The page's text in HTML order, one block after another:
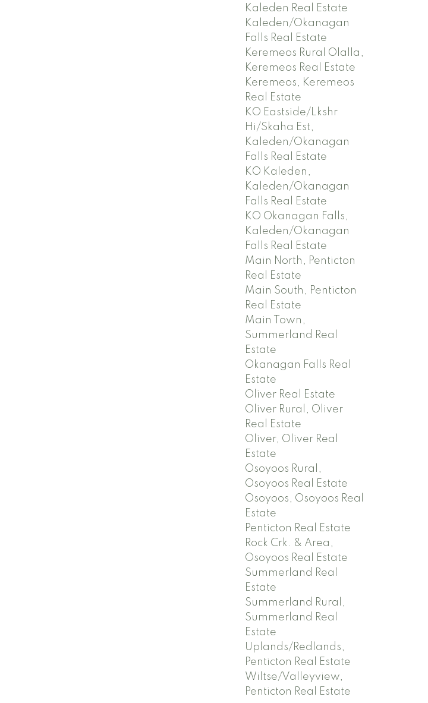
Kaleden Real Estate
Kaleden/Okanagan
Falls Real Estate
Keremeos Rural Olalla,
Keremeos Real Estate
Keremeos, Keremeos
Real Estate
KO Eastside/Lkshr
Hi/Skaha Est,
Kaleden/Okanagan
Falls Real Estate
KO Kaleden,
Kaleden/Okanagan
Falls Real Estate
KO Okanagan Falls,
Kaleden/Okanagan
Falls Real Estate
Main North, Penticton
Real Estate
Main South, Penticton
Real Estate
Main Town,
Summerland Real
Estate
Okanagan Falls Real
Estate
Oliver Real Estate
Oliver Rural, Oliver
Real Estate
Oliver, Oliver Real
Estate
Osoyoos Rural,
Osoyoos Real Estate
Osoyoos, Osoyoos Real
Estate
Penticton Real Estate
Rock Crk. & Area,
Osoyoos Real Estate
Summerland Real
Estate
Summerland Rural,
Summerland Real
Estate
Uplands/Redlands,
Penticton Real Estate
Wiltse/Valleyview,
Penticton Real Estate